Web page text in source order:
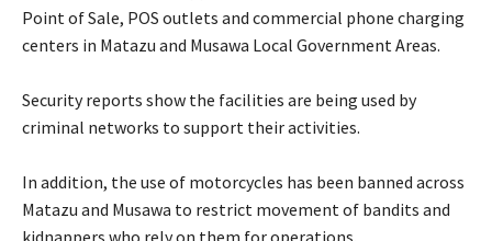
Point of Sale, POS outlets and commercial phone charging
centers in Matazu and Musawa Local Government Areas.
‎Security reports show the facilities are being used by
criminal networks to support their activities.
‎In addition, the use of motorcycles has been banned across
Matazu and Musawa to restrict movement of bandits and
kidnappers who rely on them for operations.